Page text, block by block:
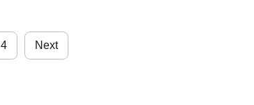
4 Next